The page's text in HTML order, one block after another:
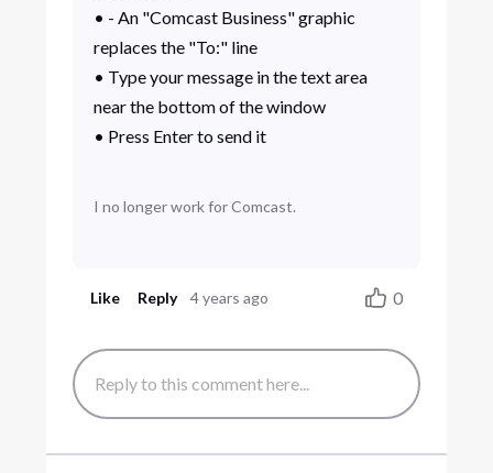
• - An "Comcast Business" graphic
replaces the "To:" line
• Type your message in the text area
near the bottom of the window
• Press Enter to send it
I no longer work for Comcast.
Like Reply 4 years ago 0